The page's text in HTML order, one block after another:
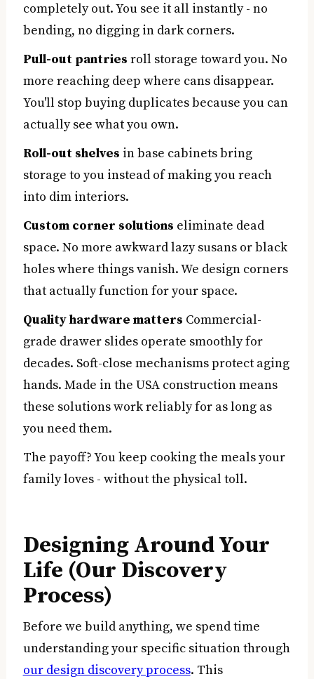
completely out. You see it all instantly - no
bending, no digging in dark corners.
Pull-out pantries roll storage toward you. No
more reaching deep where cans disappear.
You'll stop buying duplicates because you can
actually see what you own.
Roll-out shelves in base cabinets bring
storage to you instead of making you reach
into dim interiors.
Custom corner solutions eliminate dead
space. No more awkward lazy susans or black
holes where things vanish. We design corners
that actually function for your space.
Quality hardware matters Commercial-
grade drawer slides operate smoothly for
decades. Soft-close mechanisms protect aging
hands. Made in the USA construction means
these solutions work reliably for as long as
you need them.
The payoff? You keep cooking the meals your
family loves - without the physical toll.
Designing Around Your
Life (Our Discovery
Process)
Before we build anything, we spend time
understanding your specific situation through
our design discovery process. This